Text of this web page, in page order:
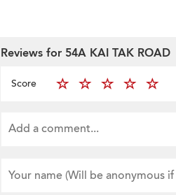
Reviews for 54A KAI TAK ROAD
Score